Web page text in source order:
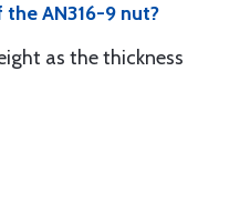
AN316-9 nut?
as the thickness